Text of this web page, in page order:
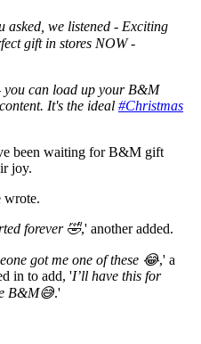
asked, we listened - Exciting
gift in stores NOW -
you can load up your B&M
It's the ideal #Christmas
been waiting for B&M gift
joy.
wrote.
forever 🤣,' another added.
got me one of these 😂,' a
in to add, 'I’ll have this for
B&M😅.'